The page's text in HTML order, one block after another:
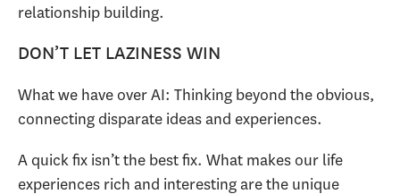
relationship building.
DON’T LET LAZINESS WIN
What we have over AI: Thinking beyond the obvious,
connecting disparate ideas and experiences.
A quick fix isn’t the best fix. What makes our life
experiences rich and interesting are the unique